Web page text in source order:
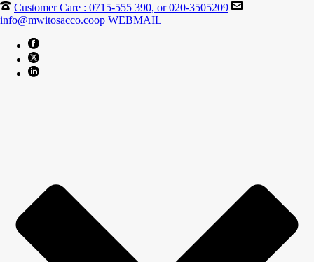
Customer Care : 0715-555 390, or 020-3505209
info@mwitosacco.coop WEBMAIL